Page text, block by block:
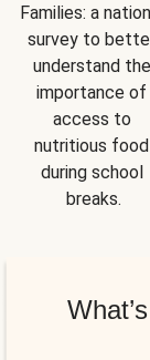
Families: a
survey to
understand the
importance of
access to
nutritious food
during school
breaks.